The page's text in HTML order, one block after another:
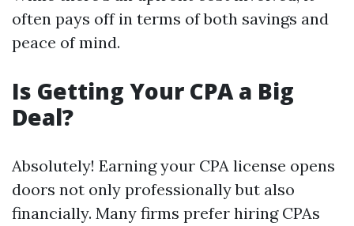
often pays off in terms of both savings and
peace of mind.
Is Getting Your CPA a Big
Deal?
Absolutely! Earning your CPA license opens
doors not only professionally but also
financially. Many firms prefer hiring CPAs